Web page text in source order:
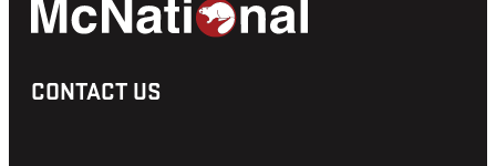
CONTACT US